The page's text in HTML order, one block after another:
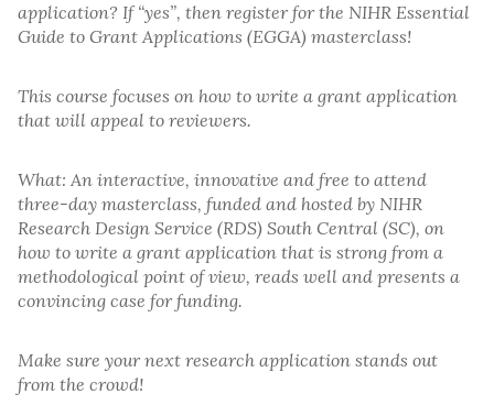
application? If “yes”, then register for the NIHR Essential
Guide to Grant Applications (EGGA) masterclass!
This course focuses on how to write a grant application
that will appeal to reviewers.
What: An interactive, innovative and free to attend
three-day masterclass, funded and hosted by NIHR
Research Design Service (RDS) South Central (SC), on
how to write a grant application that is strong from a
methodological point of view, reads well and presents a
convincing case for funding.
Make sure your next research application stands out
from the crowd!